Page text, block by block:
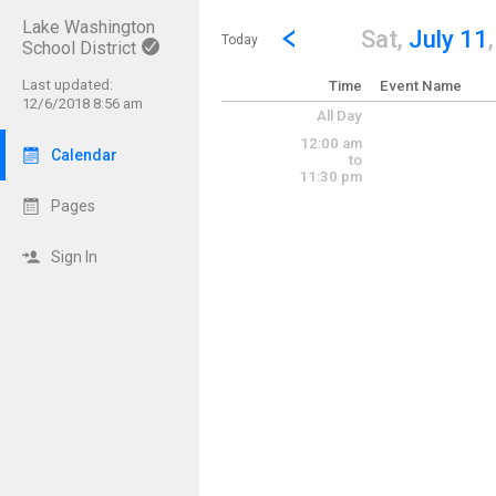
Lake Washington
School District
Last updated:
12/6/2018 8:56 am
Calendar
Pages
Sign In
Show Menu
Click this to show the menu.
Today
Go to Previous Day
Click here to view the
Sat, July 11
Time Event Name
All Day
12:00 am
to
11:30 pm